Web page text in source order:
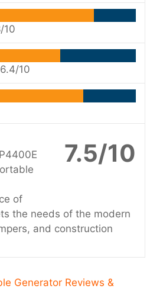
10
6.4/10
7.5/10
of
the needs of the modern
and construction
Generator Reviews &